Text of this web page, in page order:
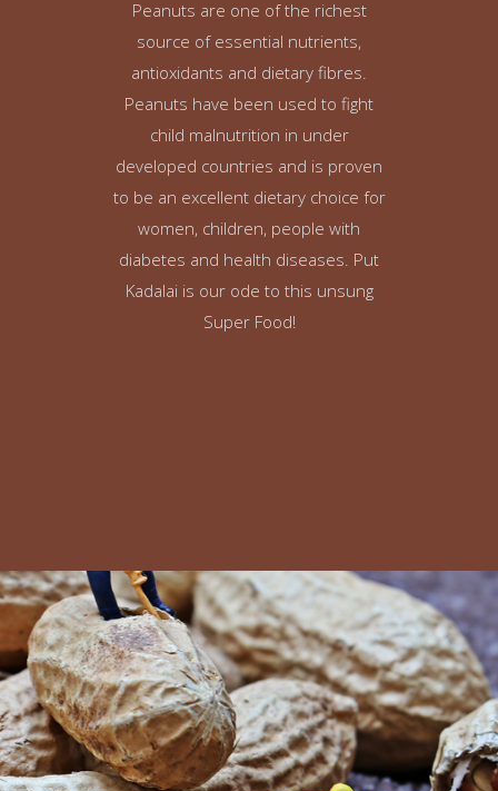
Peanuts are one of the richest
source of essential nutrients,
antioxidants and dietary fibres.
Peanuts have been used to fight
child malnutrition in under
developed countries and is proven
to be an excellent dietary choice for
women, children, people with
diabetes and health diseases. Put
Kadalai is our ode to this unsung
Super Food!